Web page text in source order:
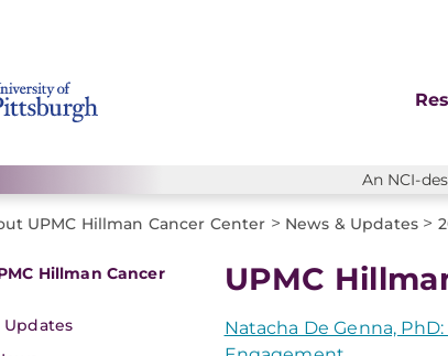
An NCI-
UPMC Hillman Cancer Center > News & Updates >
Hillman Cancer
Updates
UPMC
Natacha De Genna,